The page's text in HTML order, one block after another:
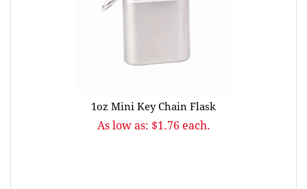
1oz Mini Key Chain Flask
As low as: $1.76 each.